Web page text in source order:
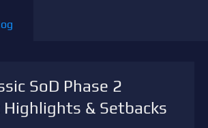
SoD Phase 2
Highlights & Setbacks